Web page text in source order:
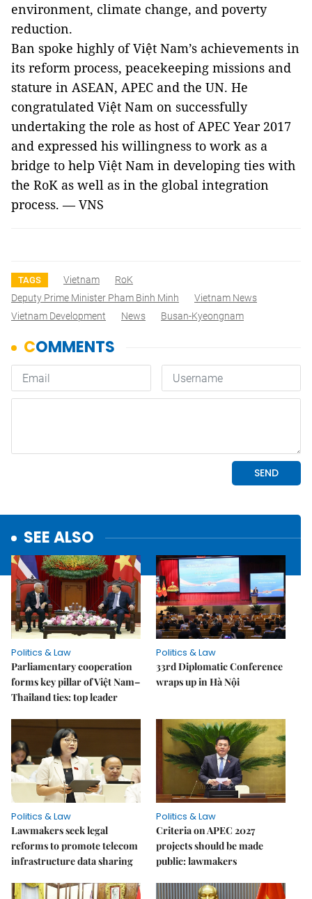
environment, climate change, and poverty
reduction.
Ban spoke highly of Việt Nam’s achievements in
its reform process, peacekeeping missions and
stature in ASEAN, APEC and the UN. He
congratulated Việt Nam on successfully
undertaking the role as host of APEC Year 2017
and expressed his willingness to work as a
bridge to help Việt Nam in developing ties with
the RoK as well as in the global integration
process. — VNS
TAGS Vietnam
RoK
Deputy Prime Minister Pham Binh Minh
Vietnam News
Vietnam Development
News Busan-Kyeongnam
SEE ALSO
Politics & Law
Parliamentary cooperation
forms key pillar of Việt Nam–
Thailand ties: top leader
Politics & Law
33rd Diplomatic Conference
wraps up in Hà Nội
Politics & Law
Lawmakers seek legal
reforms to promote telecom
infrastructure data sharing
Politics & Law
Criteria on APEC 2027
projects should be made
public: lawmakers